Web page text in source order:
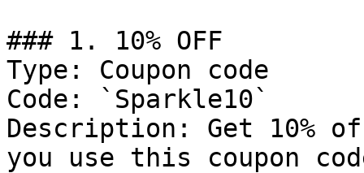
### 1. 10% OFF
Type: Coupon code
Code: `Sparkle10`
Description: Get 10%
you use this coupon